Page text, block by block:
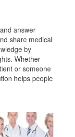
answer
share medical
by
Whether
or someone
helps people